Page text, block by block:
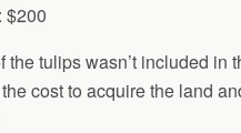
$200
the tulips wasn’t included in
cost to acquire the land